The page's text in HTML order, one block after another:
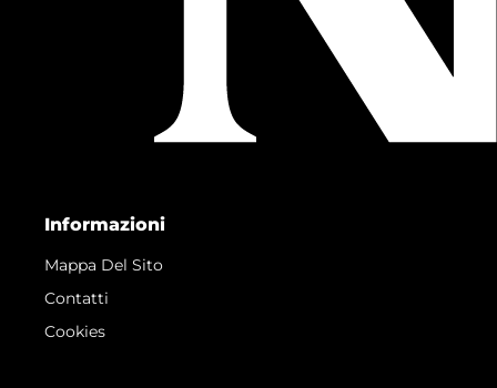
Informazioni
Mappa Del Sito
Contatti
Cookies